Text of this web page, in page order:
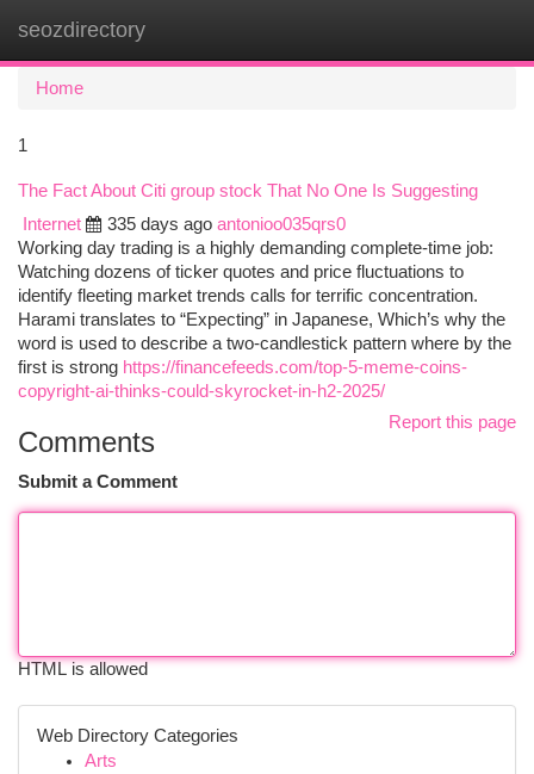
seozdirectory
Home
1
The Fact About Citi group stock That No One Is Suggesting
Internet
335 days ago antonioo035qrs0
Working day trading is a highly demanding complete-time job:
Watching dozens of ticker quotes and price fluctuations to
identify fleeting market trends calls for terrific concentration.
Harami translates to “Expecting” in Japanese, Which’s why the
word is used to describe a two-candlestick pattern where by the
first is strong https://financefeeds.com/top-5-meme-coins-
copyright-ai-thinks-could-skyrocket-in-h2-2025/
Report this page
Comments
Submit a Comment
HTML is allowed
Web Directory Categories
Arts